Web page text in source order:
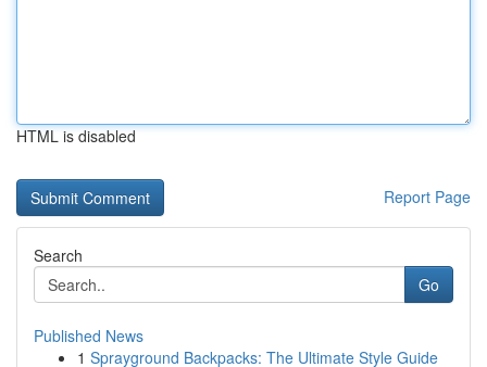
HTML is disabled
Report Page
Search
Go
Published News
1 Sprayground Backpacks: The Ultimate Style Guide